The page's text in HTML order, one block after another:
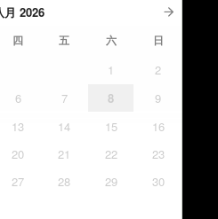
月 2026
四 五 六 日
1
2
6 7 8
9
13 14 15
16
20 21 22
23
27 28 29
30